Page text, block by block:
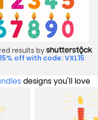
results by
off with code: VXL15
designs you'll love